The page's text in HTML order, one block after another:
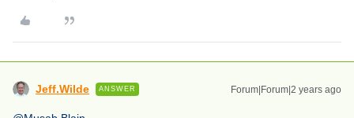
Jeff.Wilde ANSWER Forum|Forum|2 years ago